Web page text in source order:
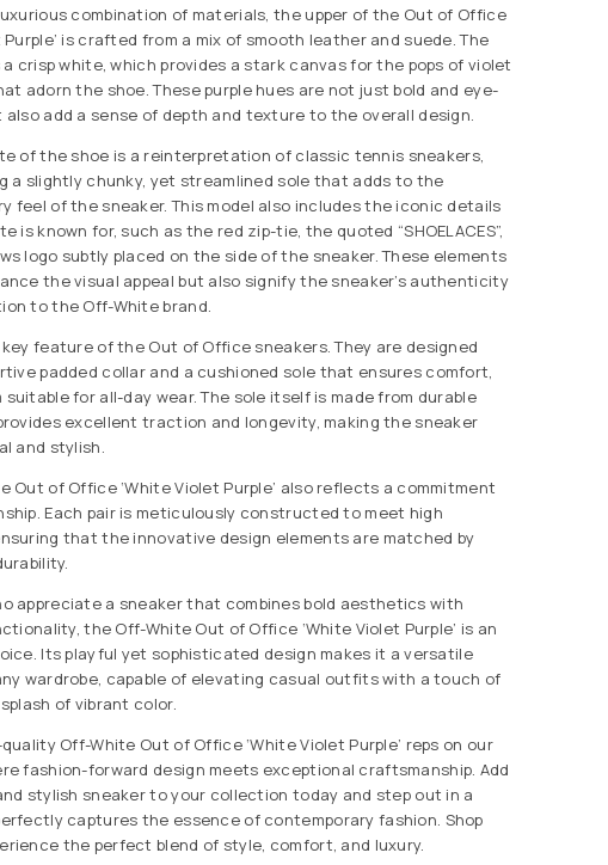
combination of materials, the upper of the Out of Office
Purple’ is crafted from a mix of smooth leather and suede. The
crisp white, which provides a stark canvas for the pops of violet
adorn the shoe. These purple hues are not just bold and eye-
add a sense of depth and texture to the overall design.
of the shoe is a reinterpretation of classic tennis sneakers,
a slightly chunky, yet streamlined sole that adds to the
feel of the sneaker. This model also includes the iconic details
is known for, such as the red zip-tie, the quoted “SHOELACES”,
logo subtly placed on the side of the sneaker. These elements
the visual appeal but also signify the sneaker’s authenticity
to the Off-White brand.
feature of the Out of Office sneakers. They are designed
padded collar and a cushioned sole that ensures comfort,
suitable for all-day wear. The sole itself is made from durable
excellent traction and longevity, making the sneaker
and stylish.
Out of Office ‘White Violet Purple’ also reflects a commitment
Each pair is meticulously constructed to meet high
that the innovative design elements are matched by
appreciate a sneaker that combines bold aesthetics with
the Off-White Out of Office ‘White Violet Purple’ is an
Its playful yet sophisticated design makes it a versatile
wardrobe, capable of elevating casual outfits with a touch of
of vibrant color.
Off-White Out of Office ‘White Violet Purple’ reps on our
fashion-forward design meets exceptional craftsmanship. Add
stylish sneaker to your collection today and step out in a
captures the essence of contemporary fashion. Shop
the perfect blend of style, comfort, and luxury.